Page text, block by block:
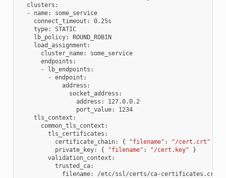
clusters :
-
name:
some_service
connect_timeout :
0.25s
type:
STATIC
lb_policy:
ROUND_ROBIN
load_assignment :
cluster_name:
some_service
endpoints :
-
lb_endpoints :
- endpoint :
address :
socket_address :
address :
127.0.0.2
port_value:
1234
tls_context :
common_tls_context :
tls_certificates :
certificate_chain: { "filename" : "/cert.crt"
private_key: { "filename" : "/cert.key"
}
validation_context :
trusted_ca:
filename: /etc/ssl/certs/ca-certificates.crt